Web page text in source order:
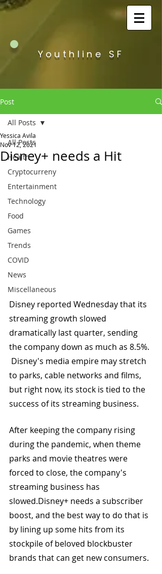
Youthline SF
Post
All Posts
Health
Cryptocurreny
Entertainment
Technology
Food
Games
Trends
COVID
News
Miscellaneous
All Posts
Disney+ needs a Hit
Yessica Avila
Nov 12, 2021
Disney reported Wednesday that its
streaming growth slowed
dramatically last quarter, sending
the company down as much as 8.5%.
Disney's media empire may stretch
to parks, cable networks and films,
but right now, its stock is tied to the
success of its streaming business.
After keeping the company rising
during the pandemic, when theme
parks and movie theatres were
forced to close, the company's
streaming business has
slowed.Disney+ needs a subscriber
boost, and the best way to do that is
by lining up some hits from its
stockpile of beloved blockbuster
brands that can get new consumers.